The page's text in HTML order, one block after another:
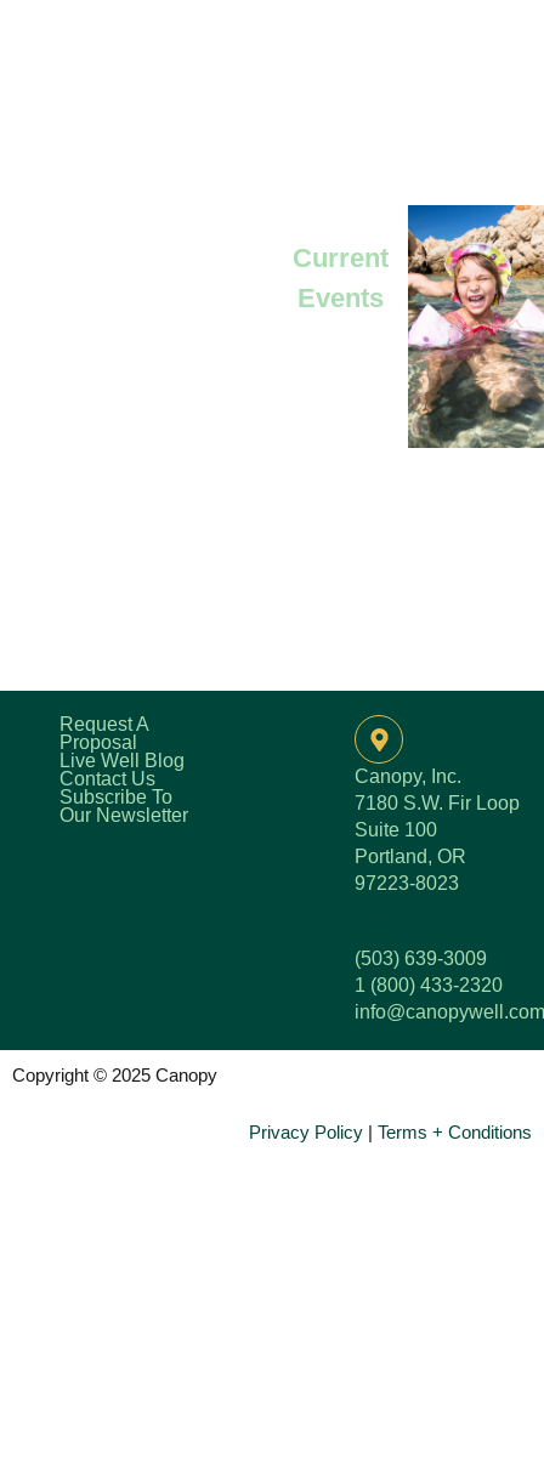
Current
Events
Request A
Proposal
Live Well Blog
Contact Us
Subscribe To
Our Newsletter
Canopy, Inc.
7180 S.W. Fir Loop
Suite 100
Portland, OR
97223-8023
(503) 639-3009
1 (800) 433-2320
info@canopywell.com
Copyright © 2025 Canopy
Privacy Policy | Terms + Conditions